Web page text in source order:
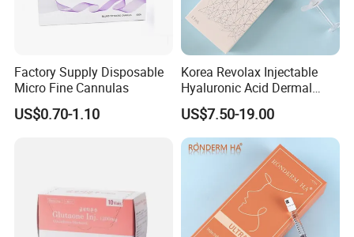
Factory Supply Disposable
Micro Fine Cannulas
US$0.70-1.10
Korea Revolax Injectable
Hyaluronic Acid Dermal
Filler Injection for Fill Lip
and Facial
US$7.50-19.00